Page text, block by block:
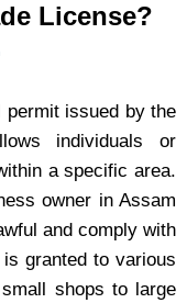
License?
issued by the
individuals or
a specific area.
owner in Assam
and comply with
granted to various
shops to large